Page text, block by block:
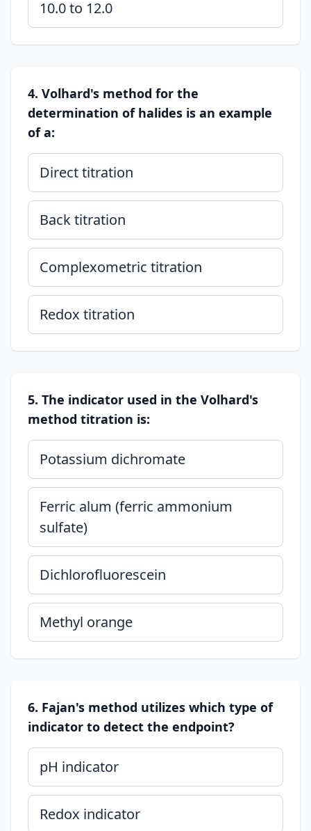
10.0 to 12.0
4. Volhard's method for the
determination of halides is an example
of a:
Direct titration
Back titration
Complexometric titration
Redox titration
5. The indicator used in the Volhard's
method titration is:
Potassium dichromate
Ferric alum (ferric ammonium
sulfate)
Dichlorofluorescein
Methyl orange
6. Fajan's method utilizes which type of
indicator to detect the endpoint?
pH indicator
Redox indicator